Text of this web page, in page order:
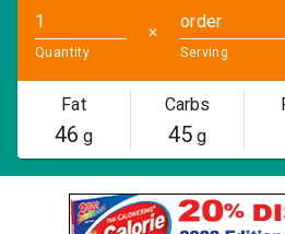
Quantity
✕
order
Serving
Fat
46 g
Carbs
45g